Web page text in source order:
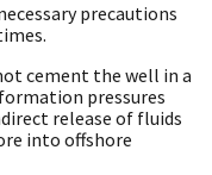
precautions
cement the well in a
pressures
release of fluids
into offshore